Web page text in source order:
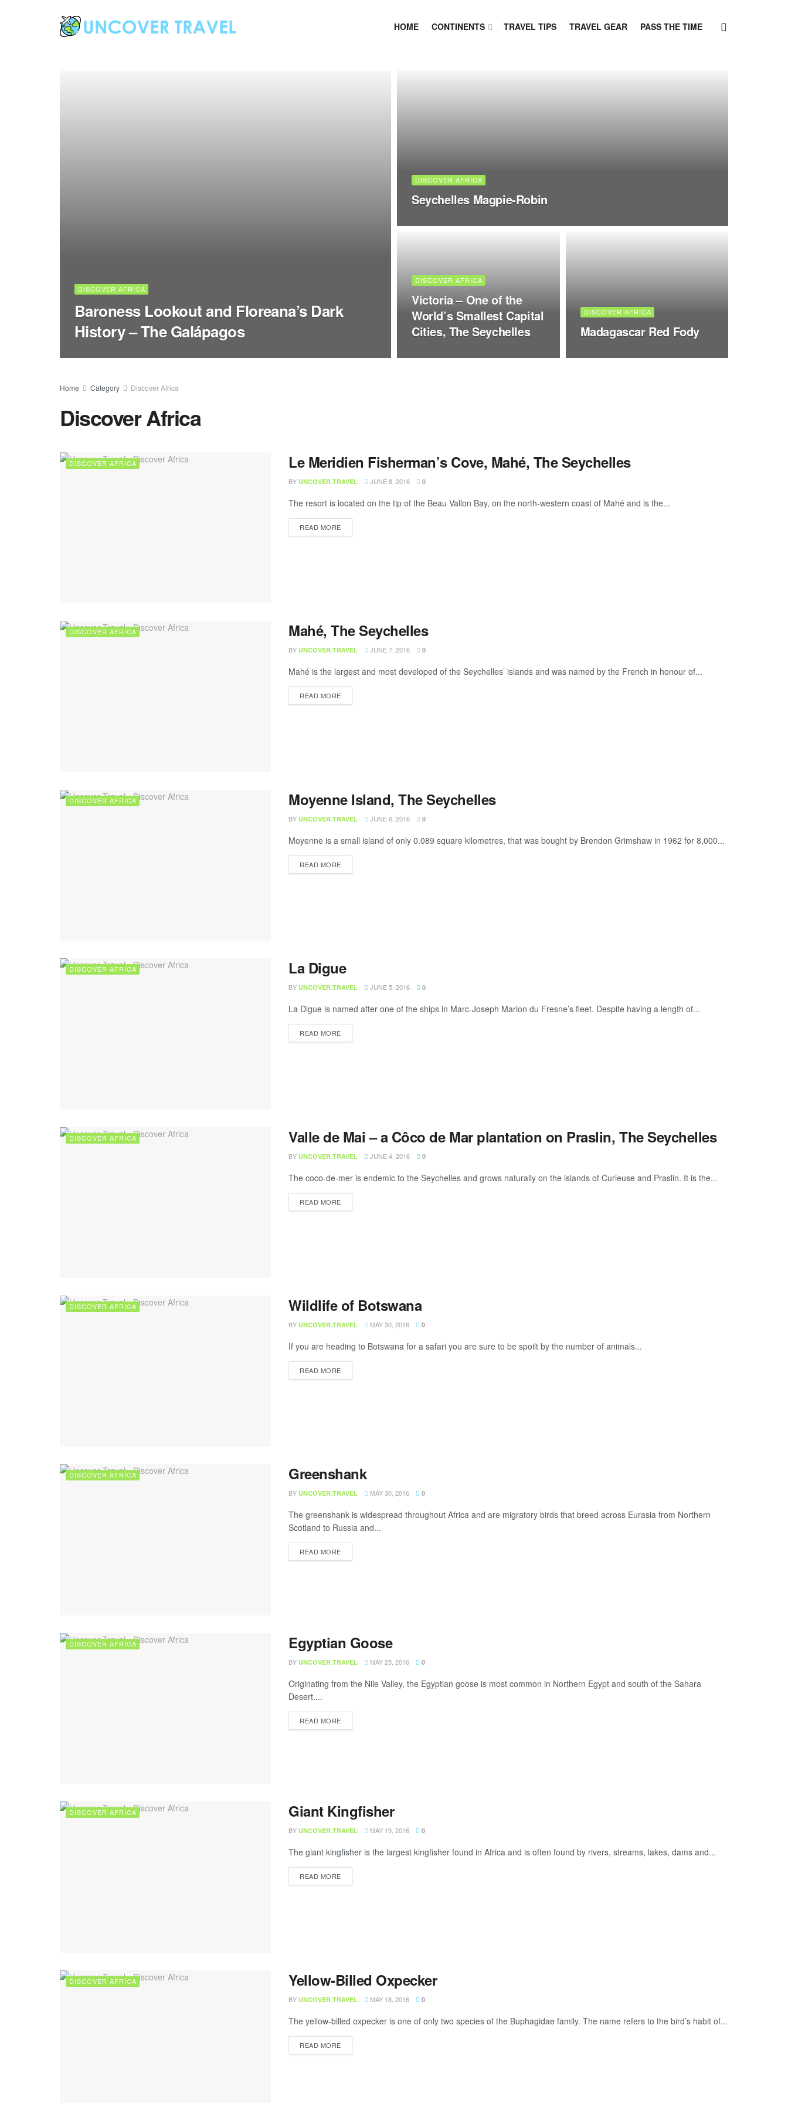
HOME CONTINENTS TRAVEL TIPS TRAVEL GEAR PASS THE TIME
DISCOVER AFRICA
Baroness Lookout and Floreana’s Dark
History – The Galápagos
DISCOVER AFRICA
Seychelles Magpie-Robin
DISCOVER AFRICA
Victoria – One of the
World’s Smallest Capital
Cities, The Seychelles
DISCOVER AFRICA
Madagascar Red Fody
Home Category Discover Africa
Discover Africa
DISCOVER AFRICA Le Meridien Fisherman’s Cove, Mahé, The Seychelles
BY UNCOVER.TRAVEL JUNE 8, 2016 0
The resort is located on the tip of the Beau Vallon Bay, on the north-western coast of Mahé and is the...
READ MORE
DISCOVER AFRICA Mahé, The Seychelles
BY UNCOVER.TRAVEL JUNE 7, 2016 0
Mahé is the largest and most developed of the Seychelles’ islands and was named by the French in honour of...
READ MORE
DISCOVER AFRICA Moyenne Island, The Seychelles
BY UNCOVER.TRAVEL JUNE 6, 2016 0
Moyenne is a small island of only 0.089 square kilometres, that was bought by Brendon Grimshaw in 1962 for 8,000...
READ MORE
DISCOVER AFRICA La Digue
BY UNCOVER.TRAVEL JUNE 5, 2016 0
La Digue is named after one of the ships in Marc-Joseph Marion du Fresne’s fleet. Despite having a length of...
READ MORE
DISCOVER AFRICA Valle de Mai – a Côco de Mar plantation on Praslin, The Seychelles
BY UNCOVER.TRAVEL JUNE 4, 2016 0
The coco-de-mer is endemic to the Seychelles and grows naturally on the islands of Curieuse and Praslin. It is the...
READ MORE
DISCOVER AFRICA Wildlife of Botswana
BY UNCOVER.TRAVEL MAY 30, 2016 0
If you are heading to Botswana for a safari you are sure to be spoilt by the number of animals...
READ MORE
DISCOVER AFRICA Greenshank
BY UNCOVER.TRAVEL MAY 30, 2016 0
The greenshank is widespread throughout Africa and are migratory birds that breed across Eurasia from Northern
Scotland to Russia and...
READ MORE
DISCOVER AFRICA Egyptian Goose
BY UNCOVER.TRAVEL MAY 25, 2016 0
Originating from the Nile Valley, the Egyptian goose is most common in Northern Egypt and south of the Sahara
Desert....
READ MORE
DISCOVER AFRICA Giant Kingfisher
BY UNCOVER.TRAVEL MAY 19, 2016 0
The giant kingfisher is the largest kingfisher found in Africa and is often found by rivers, streams, lakes, dams and...
READ MORE
DISCOVER AFRICA Yellow-Billed Oxpecker
BY UNCOVER.TRAVEL MAY 18, 2016 0
The yellow-billed oxpecker is one of only two species of the Buphagidae family. The name refers to the bird’s habit of...
READ MORE